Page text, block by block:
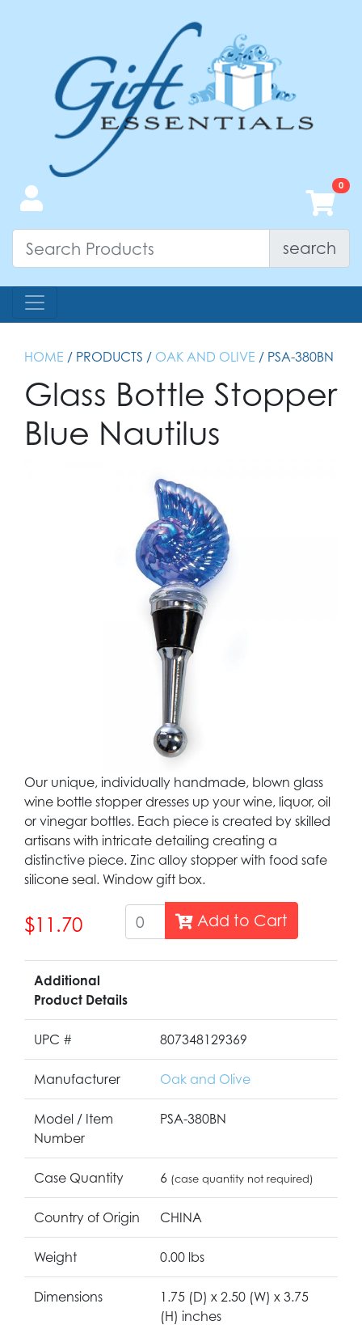
search
HOME / PRODUCTS / OAK AND OLIVE / PSA-380BN
Glass Bottle Stopper
Blue Nautilus
Our unique, individually handmade, blown glass
wine bottle stopper dresses up your wine, liquor, oil
or vinegar bottles. Each piece is created by skilled
artisans with intricate detailing creating a
distinctive piece. Zinc alloy stopper with food safe
silicone seal. Window gift box.
$11.70 Add to Cart
Additional
Product Details
UPC # 807348129369
Manufacturer Oak and Olive
Model / Item
Number
PSA-380BN
Case Quantity 6 (case quantity not required)
Country of Origin CHINA
Weight 0.00 lbs
Dimensions
1.75 (D) x 2.50 (W) x 3.75
(H) inches